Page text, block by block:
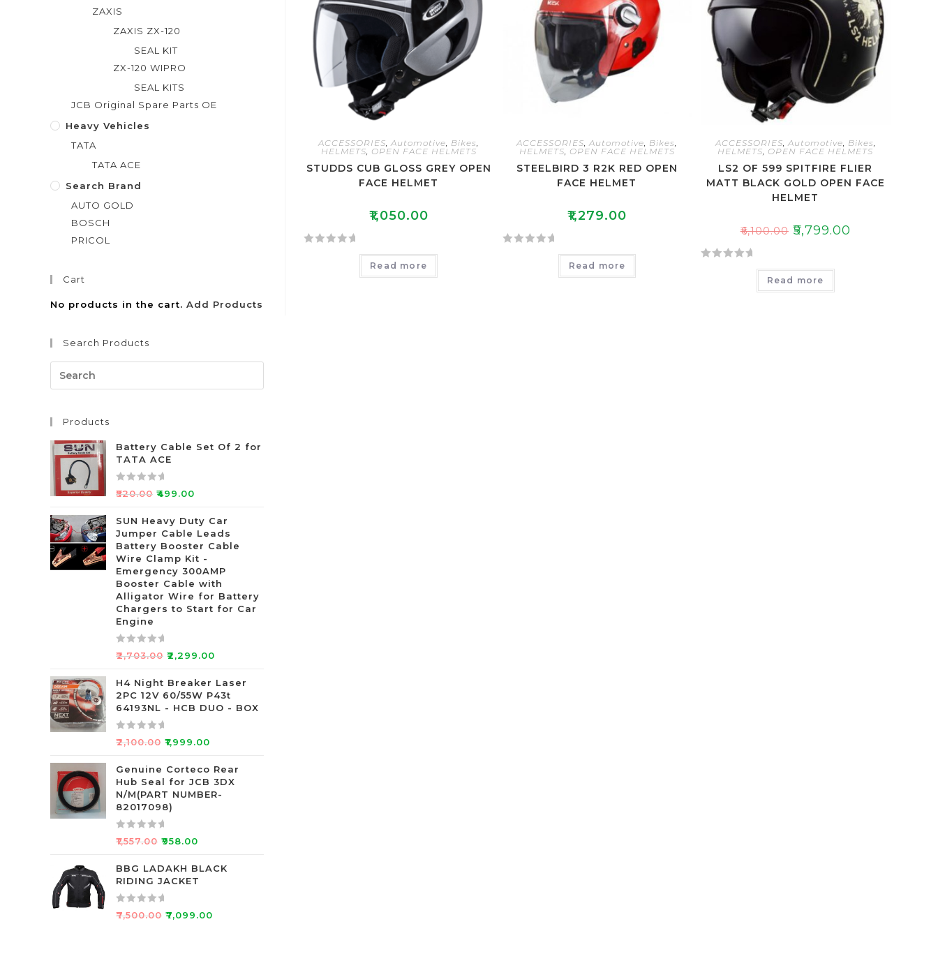
ACCESSORIES ,Automotive Bikes
HELMETS OPEN FACE HELMETS
STUDDS CUB GLOSS GREY OPEN
FACE HELMET
₹1,050.00
Read more
ACCESSORIES ,Automotive Bikes
HELMETS OPEN FACE HELMETS
STEELBIRD 3 R2K RED OPEN
FACE HELMET
₹1,279.00
Read more
ACCESSORIES Automotive Bikes
HELMETS OPEN FACE HELMETS
LS2 OF 599 SPITFIRE FLIER
MATT BLACK GOLD OPEN FACE
HELMET
₹6,100.00 ₹5,799.00
Read more
ZAXIS
ZAXIS ZX-120
SEAL KIT
ZX-120 WIPRO
SEAL KITS
JCB Original Spare Parts OE
Heavy Vehicles
TATA
TATA ACE
Search Brand
AUTO GOLD
BOSCH
PRICOL
Cart
No products in the cart. Add Products
Search Products
Products
Battery Cable Set Of 2 for
TATA ACE
R
t
e
d
0
u
t
o
f
5
₹520.00 ₹499.00
SUN Heavy Duty Car
Jumper Cable Leads
Battery Booster Cable
Wire Clamp Kit -
Emergency 300AMP
Booster Cable with
Alligator Wire for Battery
Chargers to Start for Car
Engine
R
t
e
d
0
o
t
o
f
5
₹2,703.00 ₹2,299.00
H4 Night Breaker Laser
2PC 12V 60/55W P43t
64193NL - HCB DUO - BOX
R
t
e
d
0
o
u
o
f
5
₹2,100.00 ₹1,999.00
Genuine Corteco Rear
Hub Seal for JCB 3DX
N/M(PART NUMBER-
82017098)
R
t
e
d
0
₹1,557.00 ₹958.00
BBG LADAKH BLACK
RIDING JACKET
R
₹7,500.00 ₹7,099.00